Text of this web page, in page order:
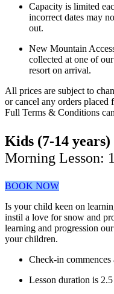
Capacity is limited
incorrect dates may
out.
New Mountain
collected at one of our
resort on arrival.
All prices are subject to
or cancel any orders placed
Full Terms & Conditions
Kids (7-14
Morning Lesson:
BOOK NOW
Is your child keen on
instil a love for snow and
learning and progression
your children.
Check-in commences
Lesson duration is